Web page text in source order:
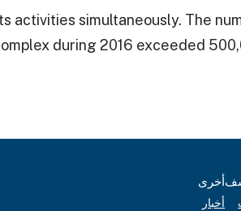
activities simultaneously. The
during 2016 exceeded
أخرى
أخبار